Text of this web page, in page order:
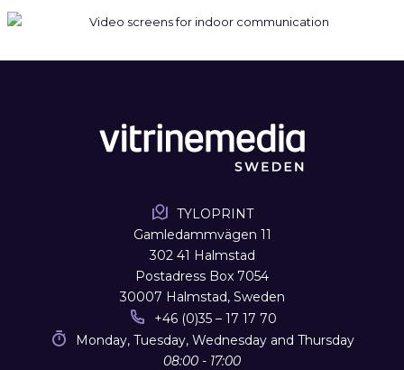
TYLOPRINT
Gamledammvägen 11
302 41 Halmstad
Postadress Box 7054
30007 Halmstad, Sweden
+46 (0)35 – 17 17 70
Monday, Tuesday, Wednesday and Thursday
08:00 - 17:00